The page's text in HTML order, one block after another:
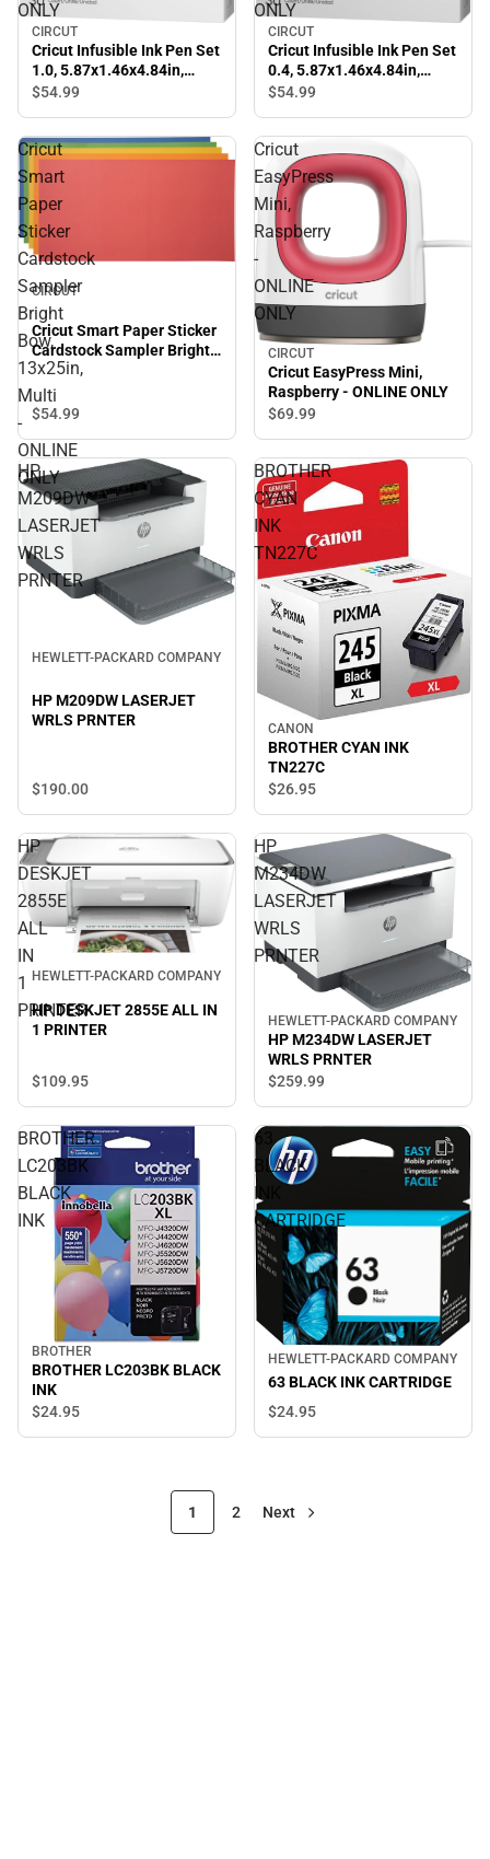
ONLY
CIRCUT
Cricut Infusible Ink Pen Set
1.0, 5.87x1.46x4.84in,
Multi - ONLINE ONLY
$54.99
ONLY
CIRCUT
Cricut Infusible Ink Pen Set
0.4, 5.87x1.46x4.84in,
Multi - ONLINE ONLY
$54.99
Cricut
Smart
Paper
Sticker
Cardstock
Sampler
Bright
Bow,
13x25in,
Multi
-
ONLINE
ONLY
CIRCUT
Cricut Smart Paper Sticker
Cardstock Sampler Bright
Bow, 13x25in, Multi -
ONLINE ONLY
$54.99
Cricut
EasyPress
Mini,
Raspberry
-
ONLINE
ONLY
CIRCUT
Cricut EasyPress Mini,
Raspberry - ONLINE ONLY
$69.99
HP
M209DW
LASERJET
WRLS
PRNTER
HEWLETT-PACKARD COMPANY
HP M209DW LASERJET
WRLS PRNTER
$190.00
BROTHER
CYAN
INK
TN227C
CANON
BROTHER CYAN INK
TN227C
$26.95
HP
DESKJET
2855E
ALL
IN
1
PRINTER
HEWLETT-PACKARD COMPANY
HP DESKJET 2855E ALL IN
1 PRINTER
$109.95
HP
M234DW
LASERJET
WRLS
PRNTER
HEWLETT-PACKARD COMPANY
HP M234DW LASERJET
WRLS PRNTER
$259.99
BROTHER
LC203BK
BLACK
INK
BROTHER
BROTHER LC203BK BLACK
INK
$24.95
63
BLACK
INK
CARTRIDGE
HEWLETT-PACKARD COMPANY
63 BLACK INK CARTRIDGE
$24.95
1 2 Next